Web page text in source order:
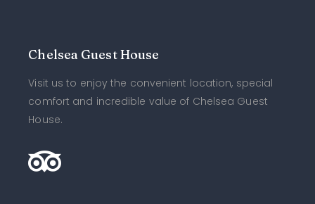
Chelsea Guest House
Visit us to enjoy the convenient location, special
comfort and incredible value of Chelsea Guest
House.